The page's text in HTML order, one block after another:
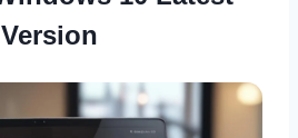
Version